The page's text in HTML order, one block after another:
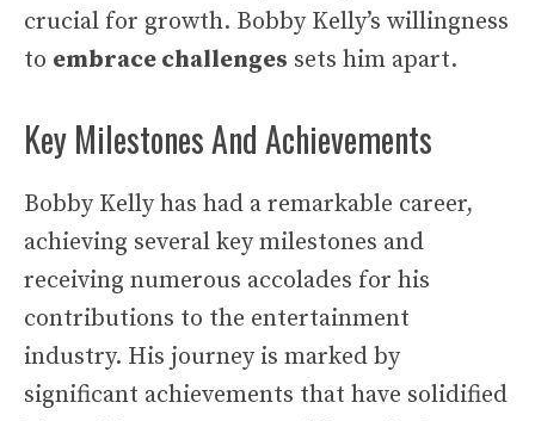
crucial for growth. Bobby Kelly’s willingness
to embrace challenges sets him apart.
Key Milestones And Achievements
Bobby Kelly has had a remarkable career,
achieving several key milestones and
receiving numerous accolades for his
contributions to the entertainment
industry. His journey is marked by
significant achievements that have solidified